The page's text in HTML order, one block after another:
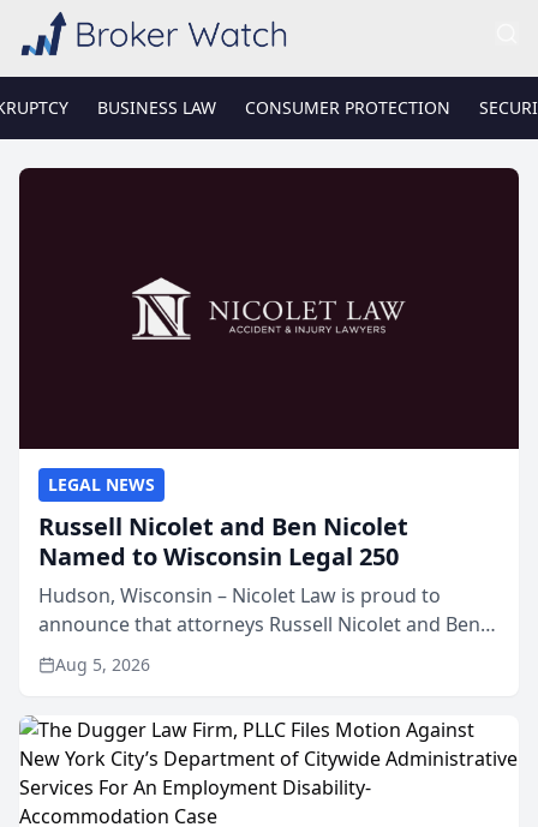
BUSINESS LAW CONSUMER PROTECTION
LEGAL NEWS
Russell Nicolet and Ben Nicolet
Named to Wisconsin Legal 250
Hudson, Wisconsin – Nicolet Law is proud to
announce that attorneys Russell Nicolet and Ben
Nicolet have been recognized by the Wisconsin
Law Journal as members of the Wisconsin Legal
Aug 5, 2026